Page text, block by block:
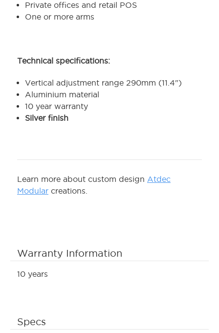
Private offices and retail POS
One or more arms
Technical specifications:
Vertical adjustment range 290mm (11.4")
Aluminium material
10 year warranty
Silver finish
Learn more about custom design Atdec
Modular creations.
Warranty Information
10 years
Specs